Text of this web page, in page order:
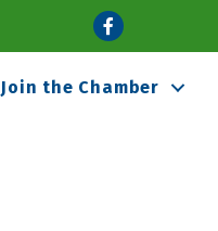
Facebook
Join the Chamber